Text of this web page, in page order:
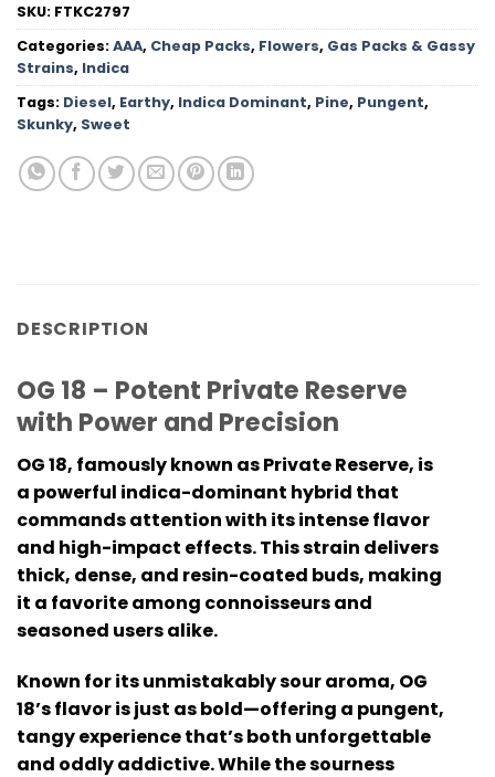
SKU: FTKC2797
Categories:AAA, Cheap Packs, Flowers, Gas Packs & Gassy
Strains, Indica
Tags: Diesel, Earthy, Indica Dominant, Pine, Pungent,
Skunky, Sweet
DESCRIPTION
OG 18 – Potent Private Reserve
with Power and Precision
OG 18, famously known as Private Reserve, is
a powerful indica-dominant hybrid that
commands attention with its intense flavor
and high-impact effects. This strain delivers
thick, dense, and resin-coated buds, making
it a favorite among connoisseurs and
seasoned users alike.
Known for its unmistakably sour aroma, OG
18’s flavor is just as bold—offering a pungent,
tangy experience that’s both unforgettable
and oddly addictive. While the sourness